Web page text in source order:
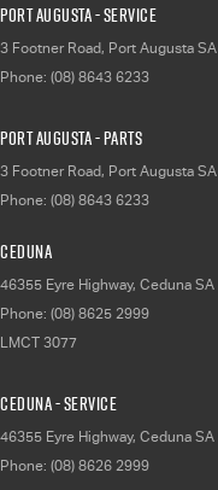
Port Augusta - Service
3 Footner Road, Port Augusta SA
Phone: (08) 8643 6233
Port Augusta - Parts
3 Footner Road, Port Augusta SA
Phone: (08) 8643 6233
Ceduna
46355 Eyre Highway, Ceduna SA
Phone: (08) 8625 2999
LMCT 3077
Ceduna - Service
46355 Eyre Highway, Ceduna SA
Phone: (08) 8626 2999